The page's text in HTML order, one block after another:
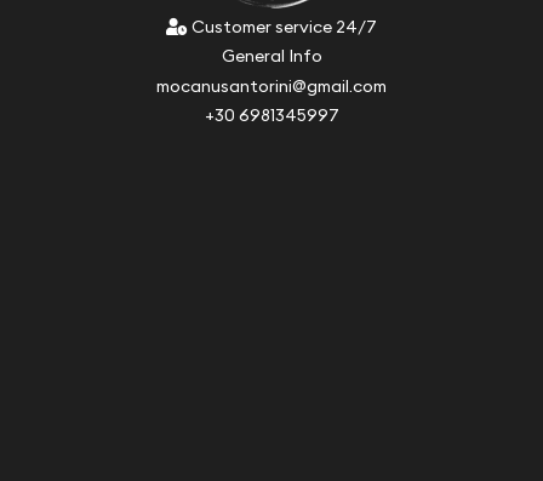
Customer service 24/7
General Info
mocanusantorini@gmail.com
+30 6981345997